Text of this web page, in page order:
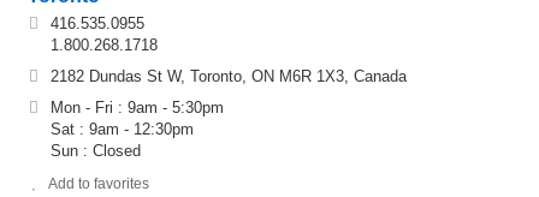
416.535.0955
1.800.268.1718
2182 Dundas St W, Toronto, ON M6R 1X3, Canada
Mon - Fri : 9am - 5:30pm
Sat : 9am - 12:30pm
Sun : Closed
Add to favorites